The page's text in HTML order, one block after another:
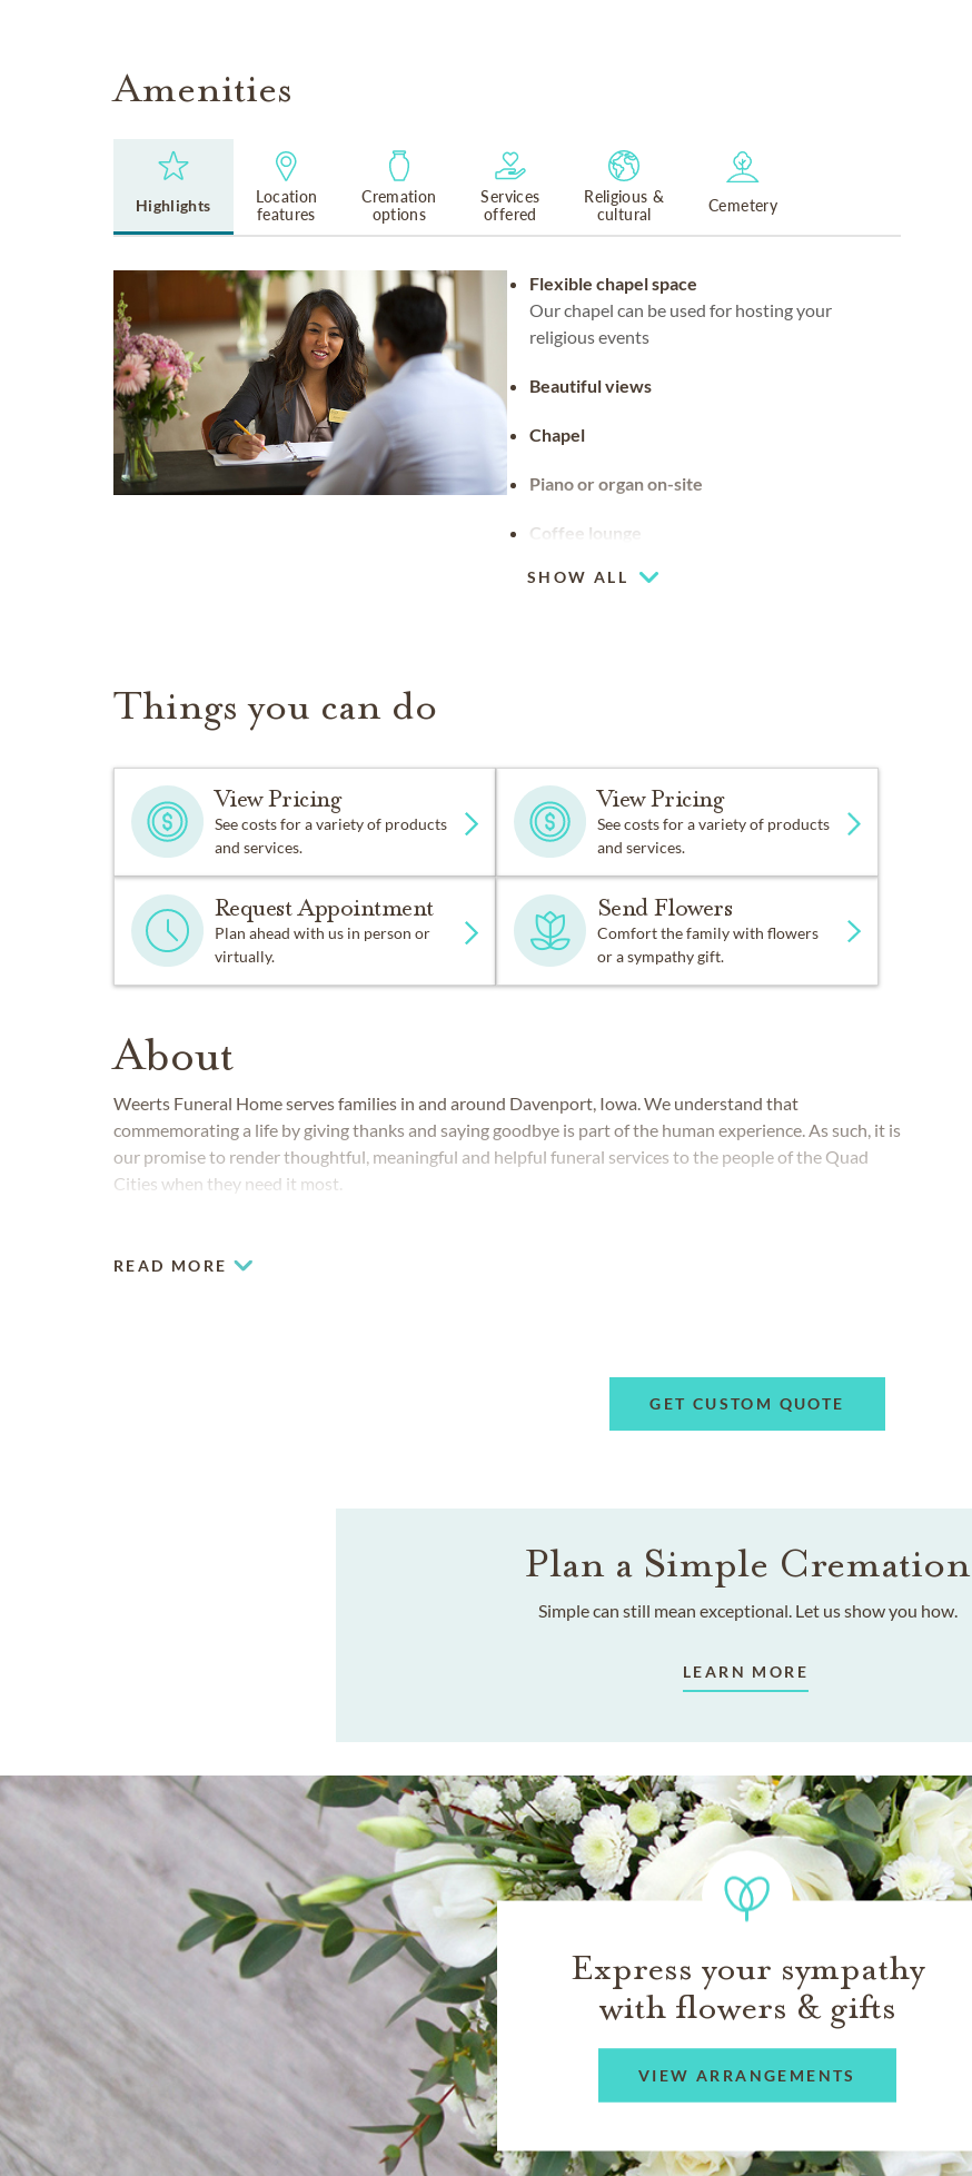
Amenities
Highlights
Location
features
Cremation
options
Services
offered
Religious &
cultural
Cemetery
Flexible chapel space
Our chapel can be used for hosting your
religious events
Beautiful views
Chapel
Piano or organ on-site
Coffee lounge
SHOW ALL
Things you can do
View Pricing
See costs for a variety of products
and services.
View Pricing
See costs for a variety of products
and services.
Request Appointment
Plan ahead with us in person or
virtually.
Send Flowers
Comfort the family with flowers
or a sympathy gift.
About
Weerts Funeral Home serves families in and around Davenport, Iowa. We understand that
commemorating a life by giving thanks and saying goodbye is part of the human experience. As such, it is
our promise to render thoughtful, meaningful and helpful funeral services to the people of the Quad
Cities when they need it most.
READ MORE
GET CUSTOM QUOTE
Plan a Simple Cremation
Simple can still mean exceptional. Let us show you how.
LEARN MORE
Express your sympathy
with flowers & gifts
VIEW ARRANGEMENTS